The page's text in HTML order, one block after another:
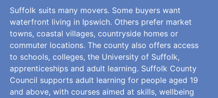
Suffolk suits many movers. Some buyers want
waterfront living in Ipswich. Others prefer market
towns, coastal villages, countryside homes or
commuter locations. The county also offers access
to schools, colleges, the University of Suffolk,
apprenticeships and adult learning. Suffolk County
Council supports adult learning for people aged 19
and above, with courses aimed at skills, wellbeing